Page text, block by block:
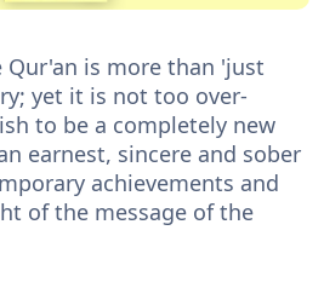
Qur'an is more than 'just
yet it is not too over-
to be a completely new
earnest, sincere and sober
achievements and
of the message of the